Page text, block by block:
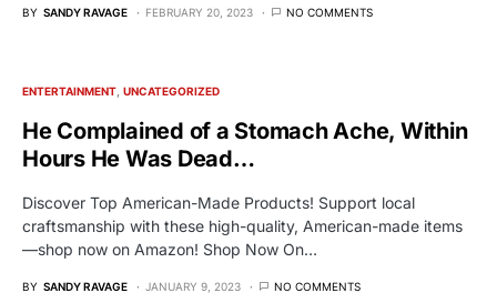
BY SANDY RAVAGE FEBRUARY 20, 2023 NO COMMENTS
ENTERTAINMENT UNCATEGORIZED
He Complained of a Stomach Ache, Within
Hours He Was Dead…
Discover Top American-Made Products! Support local
craftsmanship with these high-quality, American-made items
—shop now on Amazon! Shop Now On…
BY SANDY RAVAGE JANUARY 9, 2023 NO COMMENTS